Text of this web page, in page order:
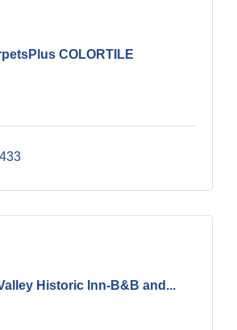
COLORTILE
Historic Inn-B&B and...